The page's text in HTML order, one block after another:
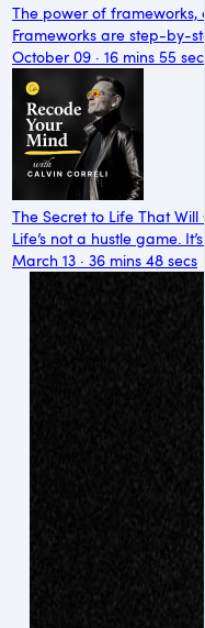
The power of frameworks,
Frameworks are step-by-
October 09 · 16 mins 55
The Secret to Life That Will
Life’s not a hustle game.
March 13 · 36 mins 48 secs